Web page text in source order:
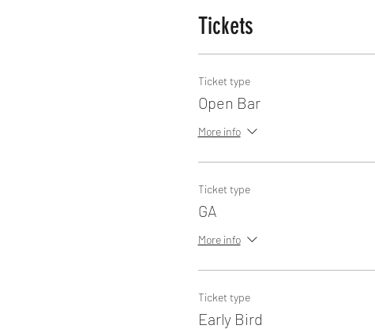
Tickets
Ticket type
Open Bar
More info
Ticket type
GA
More info
Ticket type
Early Bird